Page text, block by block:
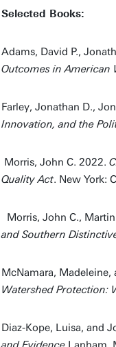
Selected Books:
Adams, David P.,
Outcomes in American
Farley, Jonathan D.,
Innovation, and the
Morris, John C. 2022.
Quality Act. New York:
Morris, John C.,
and Southern
McNamara, Madeleine,
Watershed Protection:
Diaz-Kope, Luisa, and